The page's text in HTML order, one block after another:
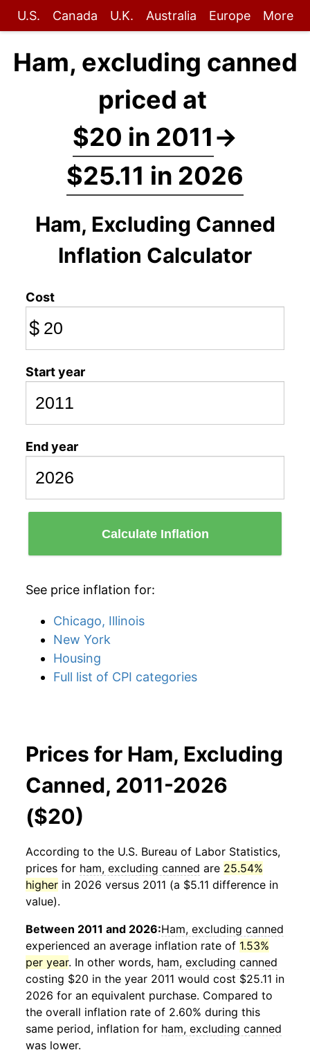
U.S. Canada U.K. Australia Europe More
Ham, excluding canned
priced at
$20 in 2011→
$25.11 in 2026
Ham, Excluding Canned
Inflation Calculator
Cost
$
Start year
End year
Calculate Inflation
See price inflation for:
Chicago, Illinois
New York
Housing
Full list of CPI categories
Prices for Ham, Excluding
Canned, 2011-2026
($20)
According to the U.S. Bureau of Labor Statistics,
prices for ham, excluding canned are 25.54%
higher in 2026 versus 2011 (a $5.11 difference in
value).
Between 2011 and 2026:Ham, excluding canned
experienced an average inflation rate of 1.53%
per year. In other words, ham, excluding canned
costing $20 in the year 2011 would cost $25.11 in
2026 for an equivalent purchase. Compared to
the overall inflation rate of 2.60% during this
same period, inflation for ham, excluding canned
was lower.